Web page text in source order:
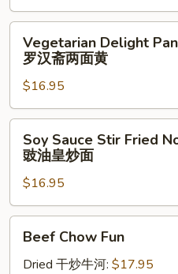
Noodle
肉
黄
Delight
Pan
Fried
Noodle
罗
面
黄
Vegetarian Delight
罗汉斋两面黄
$16.95
Sauce
Stir
Fried
Noodle
Hong
Kong
Style
Soy Sauce Stir Fried
豉油皇炒面
$16.95
Chow
Fun
Beef Chow Fun
Dried 干炒牛河: $17.95